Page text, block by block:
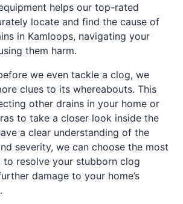
helps our top-rated
locate and find the cause of
in Kamloops, navigating your
them harm.
we even tackle a clog, we
clues to its whereabouts. This
other drains in your home or
to take a closer look inside the
a clear understanding of the
severity, we can choose the most
resolve your stubborn clog
damage to your home’s